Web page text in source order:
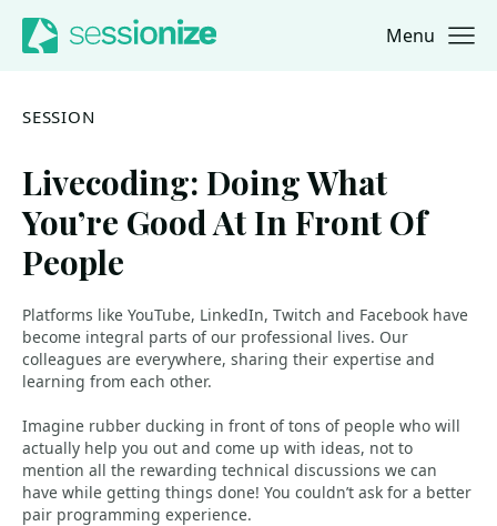
Jump to navigation
Jump to content Menu
SESSION
Livecoding: Doing What
You’re Good At In Front Of
People
Platforms like YouTube, LinkedIn, Twitch and Facebook have
become integral parts of our professional lives. Our
colleagues are everywhere, sharing their expertise and
learning from each other.
Imagine rubber ducking in front of tons of people who will
actually help you out and come up with ideas, not to
mention all the rewarding technical discussions we can
have while getting things done! You couldn’t ask for a better
pair programming experience.